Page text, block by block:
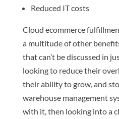
Reduced IT costs
Cloud ecommerce
a multitude of other
that can’t be discussed in
looking to reduce their
their ability to grow, and
warehouse management
with it, then looking into a